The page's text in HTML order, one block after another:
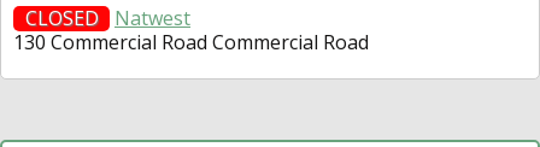
CLOSED
Natwest
130 Commercial Road Commercial Road